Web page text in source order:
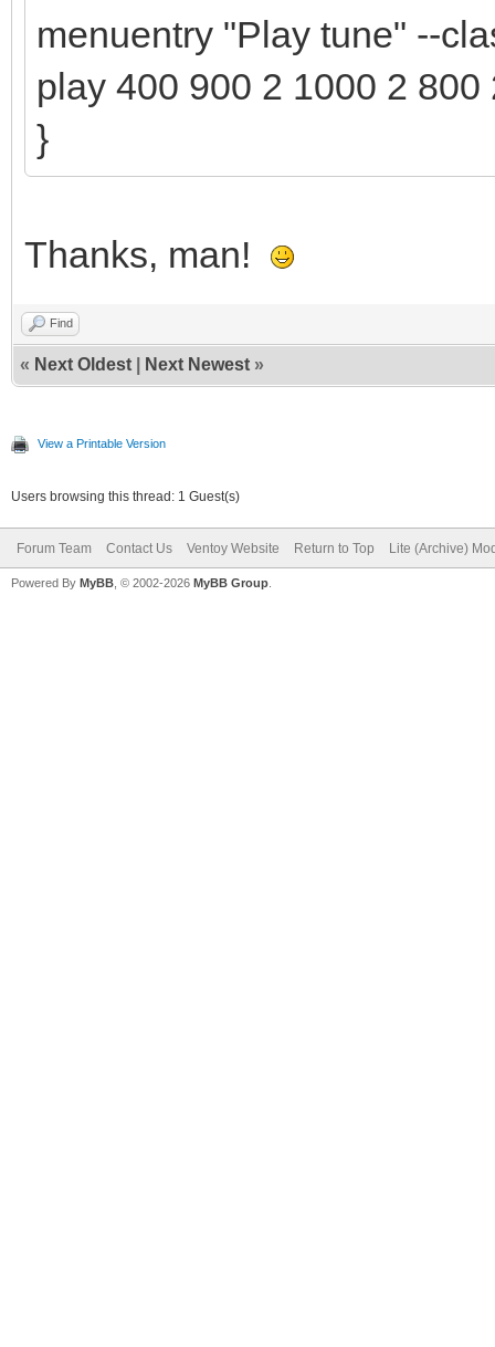
menuentry "Play tune" --
play 400 900 2 1000 2 800
}
Thanks, man!
Find
« Next Oldest Next Newest »
View a Printable Version
Users browsing this thread: 1 Guest(s)
Forum Team Contact Us Ventoy Website Return to Top Lite (Archive)
Powered By MyBB , © 2002-2026 MyBB Group